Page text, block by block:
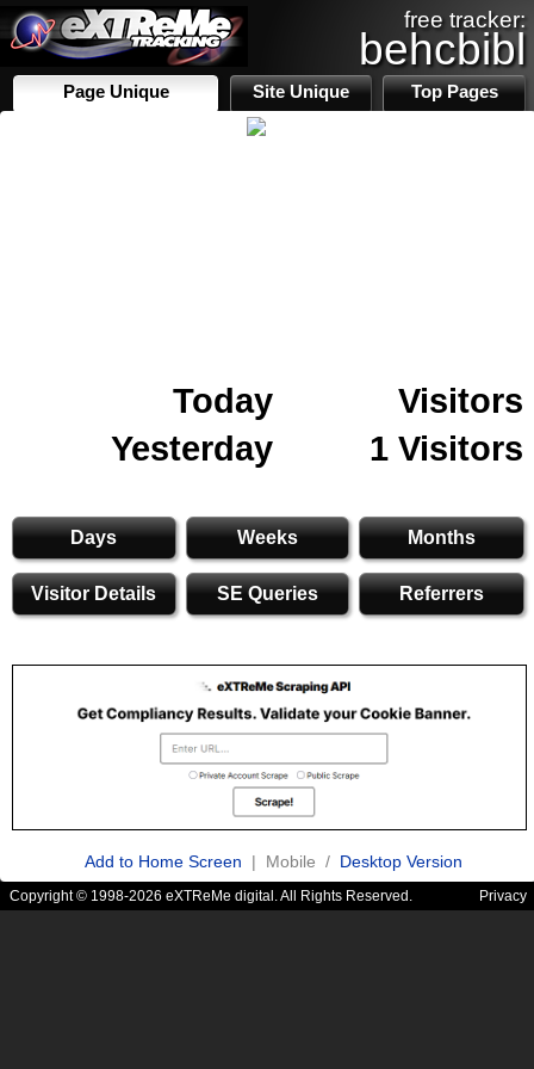
free tracker:
behcbibl
Page Unique Site Unique Top Pages
Today
Visitors
Yesterday
1 Visitors
Days Weeks Months
Visitor Details SE Queries Referrers
Add to Home Screen | Mobile / Desktop Version
Copyright © 1998-2026 eXTReMe digital. All Rights Reserved. Privacy